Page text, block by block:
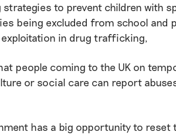
to prevent children with
being excluded from school and
in drug trafficking,
people coming to the UK on
or social care can report
has a big opportunity to reset